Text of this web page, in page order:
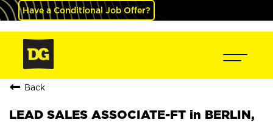
Have a Conditional Job Offer?
Back
LEAD SALES ASSOCIATE-FT in BERLIN,